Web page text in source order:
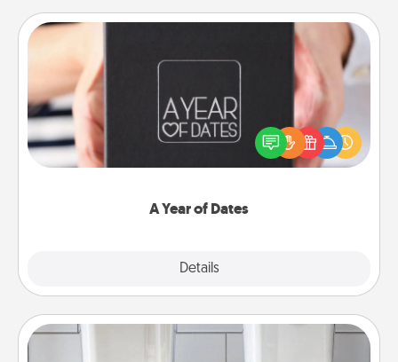
A Year of Dates
Details
A box of dates is the perfect romantic Christmas
gift, wedding anniversary present, or just because
you want to show them how much you want to